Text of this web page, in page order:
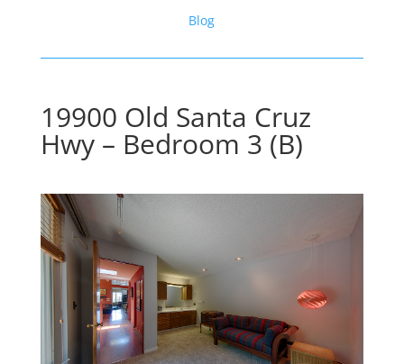
Blog
19900 Old Santa Cruz
Hwy – Bedroom 3 (B)